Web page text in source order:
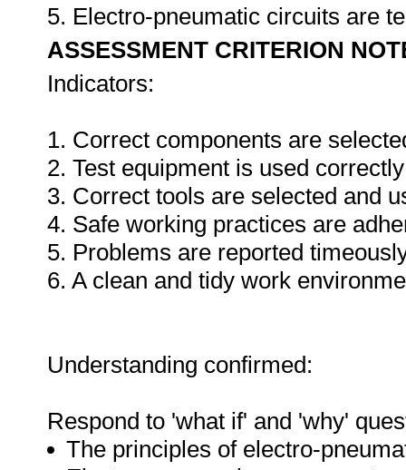
5. Electro-pneumatic circuits are
ASSESSMENT CRITERION
Indicators:
1. Correct components are
2. Test equipment is used correctly
3. Correct tools are selected and
4. Safe working practices are
5. Problems are reported
6. A clean and tidy work
Understanding confirmed:
Respond to 'what if' and 'why'
The principles of electro-